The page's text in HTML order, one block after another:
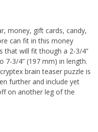
money, gift cards, candy,
can fit in this money
that will fit though a 2-3/4”
3/4” (197 mm) in length.
brain teaser puzzle is
further and include yet
on another leg of the